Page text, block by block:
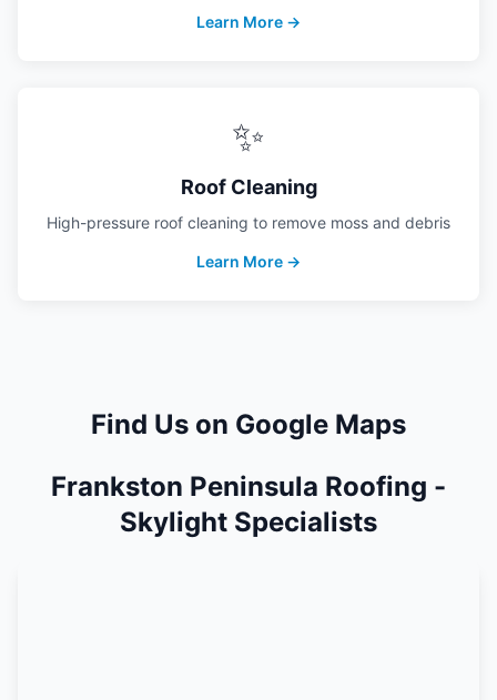
Learn More →
✨
Roof Cleaning
High-pressure roof cleaning to remove moss and debris
Learn More →
Find Us on Google Maps
Frankston Peninsula Roofing -
Skylight Specialists